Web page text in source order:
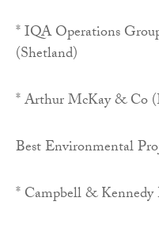
* IQA Operations
(Shetland)
* Arthur McKay & Co
Best Environmental
* Campbell &